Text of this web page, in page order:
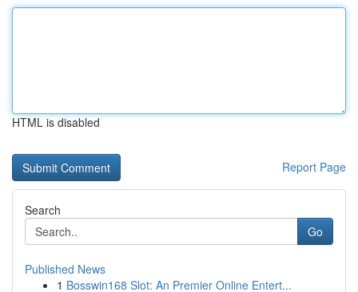
HTML is disabled
Report Page
Search
Go
Published News
1 Bosswin168 Slot: An Premier Online Entert...